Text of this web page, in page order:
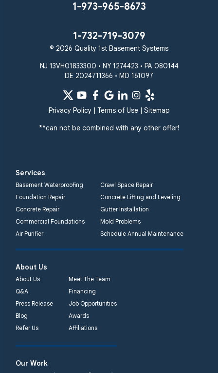
1-973-965-8673
1-732-719-3079
© 2026 Quality 1st Basement Systems
NJ 13VH01833300 • NY 1274423 • PA 080144
DE 2024711366 • MD 161097
Privacy Policy| Terms of Use| Sitemap
**can not be combined with any other offer!
Services
Basement Waterproofing
Crawl Space Repair
Foundation Repair
Concrete Lifting and Leveling
Concrete Repair
Gutter Installation
Commercial Foundations
Mold Problems
Air Purifier
Schedule Annual Maintenance
About Us
About Us
Meet The Team
Q&A
Financing
Press Release
Job Opportunities
Blog
Awards
Refer Us
Affiliations
Our Work